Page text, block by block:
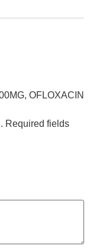
OFLOXACIN
Required fields